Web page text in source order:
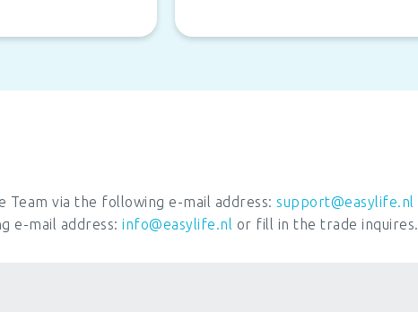
Team via the following e-mail address: support@easylife.nl
e-mail address:info@easylife.nl or fill in the trade inquires.